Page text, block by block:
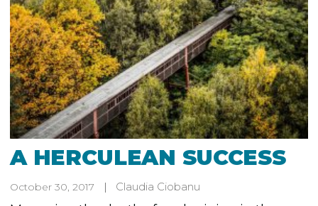
A HERCULEAN SUCCESS
October 30, 2017 Claudia Ciobanu